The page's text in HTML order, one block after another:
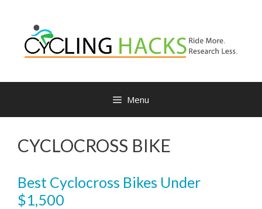
content
Menu
CYCLOCROSS BIKE
Best Cyclocross Bikes Under
$1,500